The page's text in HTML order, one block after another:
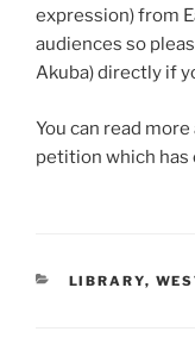
expression) from
audiences so
Akuba) directly if
You can read
petition which
CATEGORIES
LIBRARY,